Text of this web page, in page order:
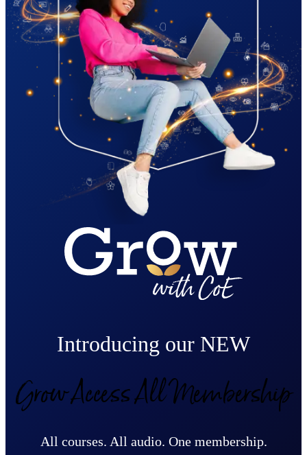
Introducing our NEW
Grow Access All Membership
All courses. All audio. One membership.